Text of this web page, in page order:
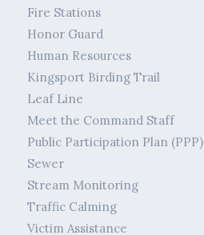
Fire Stations
Honor Guard
Human Resources
Kingsport Birding Trail
Leaf Line
Meet the Command Staff
Public Participation Plan (PPP)
Sewer
Stream Monitoring
Traffic Calming
Victim Assistance